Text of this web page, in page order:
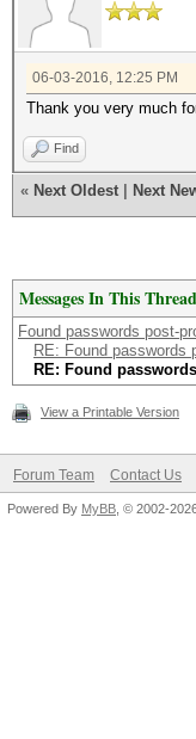
06-03-2016, 12:25 PM
Thank you very much
Find
« Next Oldest Next
Messages In This Thread
Found passwords post-
RE: Found passwords
RE: Found
View a Printable Version
Forum Team Contact Us
Powered By MyBB , © 2002-